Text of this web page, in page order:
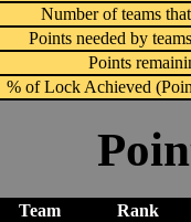
Number of teams
Points needed by
Points
% of Lock Achieved
Team
Rank